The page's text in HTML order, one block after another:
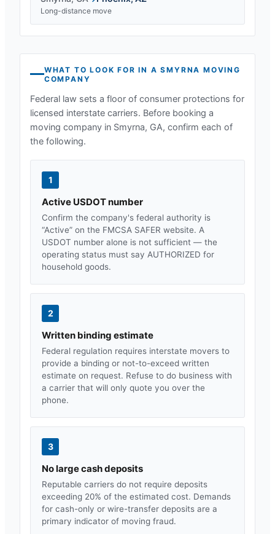
Long-distance move
WHAT TO LOOK FOR IN ASMYRNA MOVING
COMPANY
Federal law sets a floor of consumer protections for
licensed interstate carriers. Before booking a
moving company in Smyrna, GA, confirm each of
the following.
1
Active USDOT number
Confirm the company's federal authority is
“Active” on the FMCSA SAFER website. A
USDOT number alone is not sufficient — the
operating status must say AUTHORIZED for
household goods.
2
Written binding estimate
Federal regulation requires interstate movers to
provide a binding or not-to-exceed written
estimate on request. Refuse to do business with
a carrier that will only quote you over the
phone.
3
No large cash deposits
Reputable carriers do not require deposits
exceeding 20% of the estimated cost. Demands
for cash-only or wire-transfer deposits are a
primary indicator of moving fraud.